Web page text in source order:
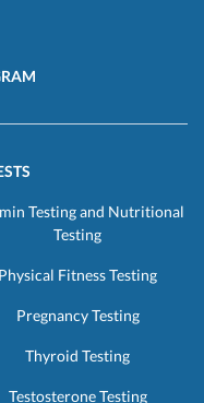
Testing and Nutritional
Testing
Physical Fitness Testing
Pregnancy Testing
Thyroid Testing
Testosterone Testing